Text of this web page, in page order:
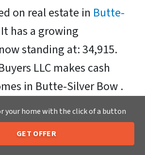
on real estate in Butte-
has a growing
standing at: 34,915.
LLC makes cash
in Butte-Silver Bow .
situation, or price range
easy to “sell my house
Silver Bow . We buy
Text Us 205-259-7529
your home with the click of a button
GET OFFER